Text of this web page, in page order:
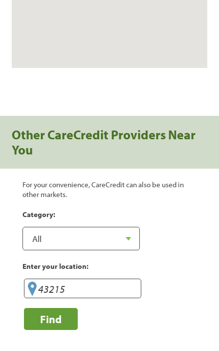
Other CareCredit Providers Near
You
For your convenience, CareCredit can also be used in
other markets.
Category:
Enter your location:
Find